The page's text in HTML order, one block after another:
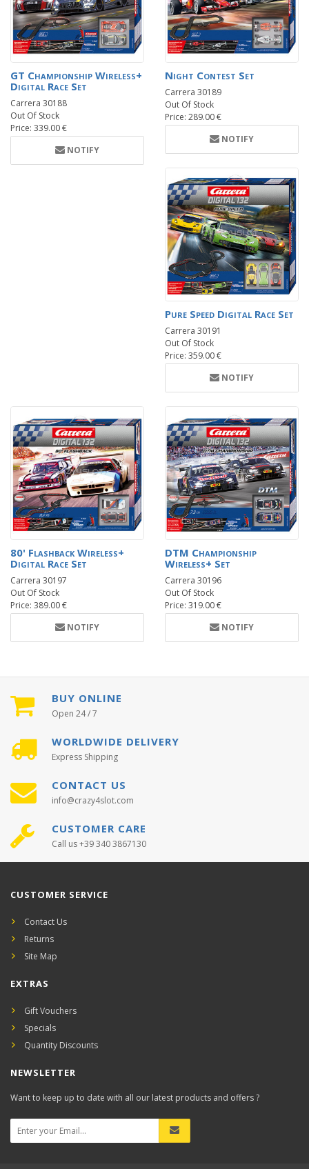
GT Championship Wireless+
Digital Race Set
Carrera 30188
Out Of Stock
Price: 339.00 €
NOTIFY
Night Contest Set
Carrera 30189
Out Of Stock
Price: 289.00 €
NOTIFY
Pure Speed Digital Race Set
Carrera 30191
Out Of Stock
Price: 359.00 €
NOTIFY
80' Flashback Wireless+
Digital Race Set
Carrera 30197
Out Of Stock
Price: 389.00 €
NOTIFY
DTM Championship
Wireless+ Set
Carrera 30196
Out Of Stock
Price: 319.00 €
NOTIFY
BUY ONLINE
Open 24 / 7
WORLDWIDE DELIVERY
Express Shipping
CONTACT US
info@crazy4slot.com
CUSTOMER CARE
Call us +39 340 3867130
CUSTOMER SERVICE
Contact Us
Returns
Site Map
EXTRAS
Gift Vouchers
Specials
Quantity Discounts
NEWSLETTER
Want to keep up to date with all our latest products and offers ?